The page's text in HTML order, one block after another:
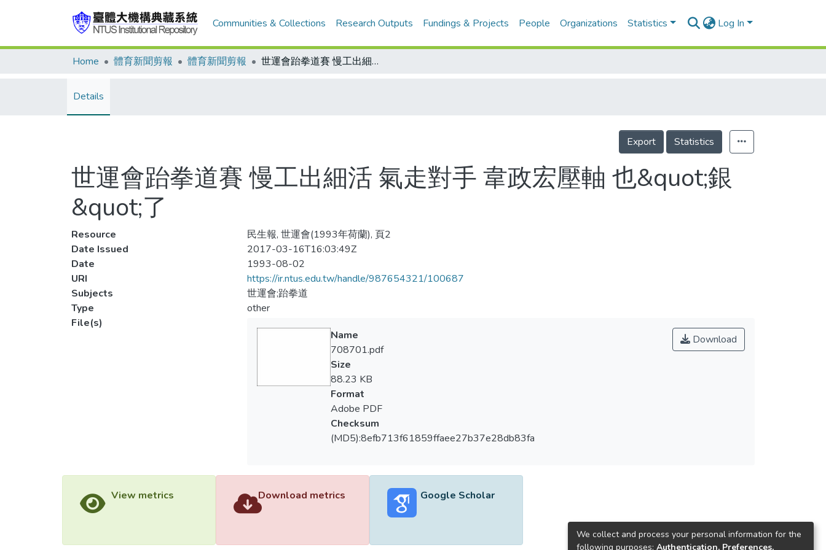
Communities & Collections Research Outputs Fundings & Projects People Organizations Statistics Log In
Home 體育新聞剪報 體育新聞剪報 世運會跆拳道賽 慢工出細活 氣走對手 韋政宏壓軸 也&quot;銀&quot;了
Details
Export Statistics
世運會跆拳道賽 慢工出細活 氣走對手 韋政宏壓軸 也&quot;銀
&quot;了
Resource
民生報, 世運會(1993年荷蘭), 頁2
Date Issued
2017-03-16T16:03:49Z
Date
1993-08-02
URI
https://ir.ntus.edu.tw/handle/987654321/100687
Subjects
世運會;跆拳道
Type
other
File(s)
Download
Name
708701.pdf
Size
88.23 KB
Format
Adobe PDF
Checksum
(MD5):8efb713f61859ffaee27b37e28db83fa
View metrics Download metrics Google Scholar
We collect and process your personal information for the
following purposes: Authentication, Preferences,